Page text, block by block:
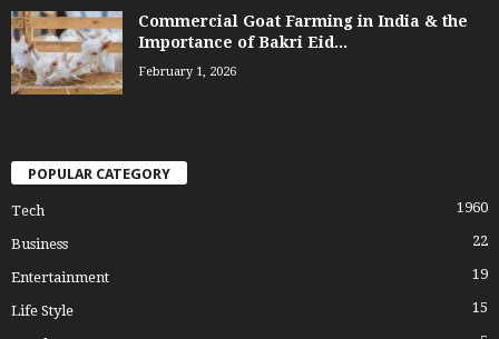
Commercial Goat Farming in India & the
Importance of Bakri Eid...
February 1, 2026
POPULAR CATEGORY
Tech 1960
Business 22
Entertainment 19
Life Style 15